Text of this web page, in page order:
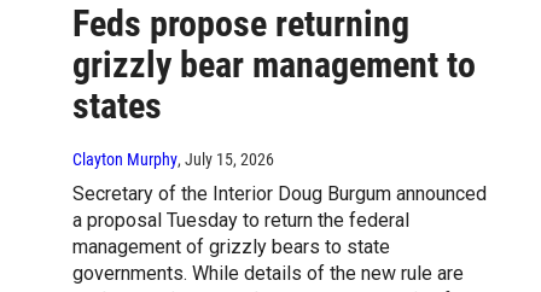
Feds propose returning
grizzly bear management to
states
Clayton Murphy, July 15, 2026
Secretary of the Interior Doug Burgum announced
a proposal Tuesday to return the federal
management of grizzly bears to state
governments. While details of the new rule are